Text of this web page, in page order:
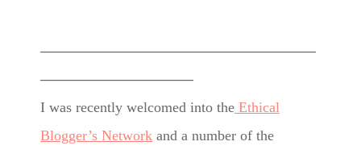
———————————————————
——————————–
I was recently welcomed into the Ethical
Blogger’s Network and a number of the